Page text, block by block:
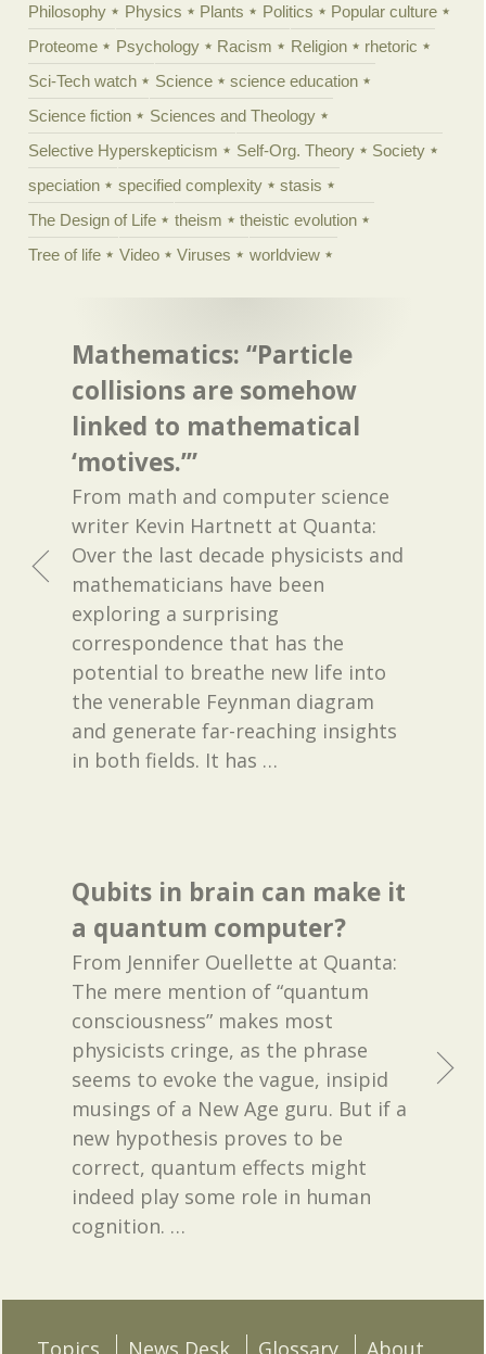
Philosophy
Physics Plants Politics
Popular culture
Proteome
Psychology Racism Religion
rhetoric
Sci-Tech watch
Science
science education
Science fiction
Sciences and Theology
Selective Hyperskepticism
Self-Org. Theory
Society
speciation
specified complexity
stasis
The Design of Life
theism
theistic evolution
Tree of life
Video Viruses worldview
Mathematics: “Particle
collisions are somehow
linked to mathematical
‘motives.’”
From math and computer science
writer Kevin Hartnett at Quanta:
Over the last decade physicists and
mathematicians have been
exploring a surprising
correspondence that has the
potential to breathe new life into
the venerable Feynman diagram
and generate far-reaching insights
in both fields. It has …
Qubits in brain can make it
a quantum computer?
From Jennifer Ouellette at Quanta:
The mere mention of “quantum
consciousness” makes most
physicists cringe, as the phrase
seems to evoke the vague, insipid
musings of a New Age guru. But if a
new hypothesis proves to be
correct, quantum effects might
indeed play some role in human
cognition. …
Topics News Desk Glossary About